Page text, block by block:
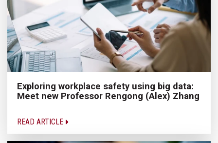
Exploring workplace safety using big data:
Meet new Professor Rengong (Alex) Zhang
READ ARTICLE